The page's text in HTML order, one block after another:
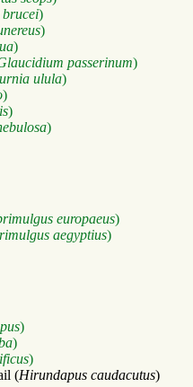
brucei)
)
)
passerinum)
ulula)
)
)
)
europaeus)
aegyptius)
)
)
)
(Hirundapus caudacutus)